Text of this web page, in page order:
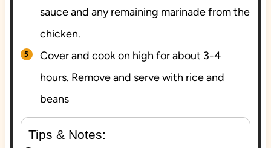
sauce and any remaining marinade from the
chicken.
Cover and cook on high for about 3-4
hours. Remove and serve with rice and
beans
Tips & Notes: